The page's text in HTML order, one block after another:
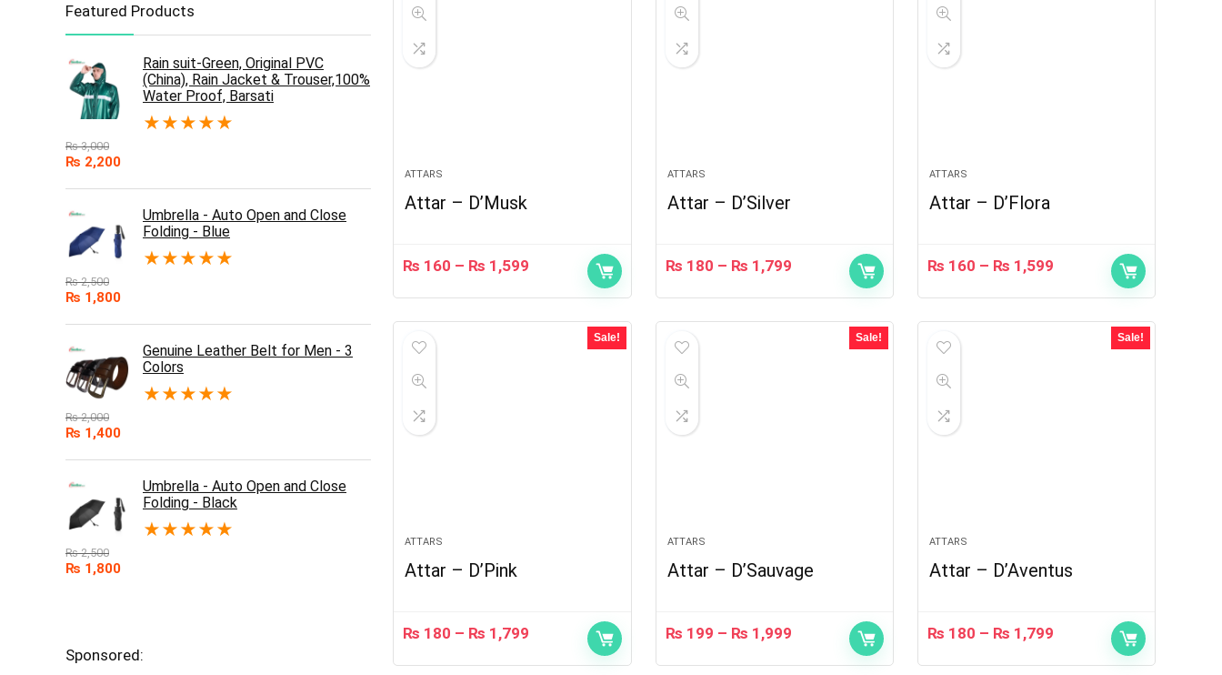
Featured Products
Rain suit-Green, Original PVC
(China), Rain Jacket & Trouser,100%
Water Proof, Barsati
★★★★★
₨3,000
₨ 2,200
Umbrella - Auto Open and Close
Folding - Blue
★★★★★
₨2,500
₨ 1,800
Genuine Leather Belt for Men - 3
Colors
★★★★★
₨2,000
₨ 1,400
Umbrella - Auto Open and Close
Folding - Black
★★★★★
₨2,500
₨ 1,800
Sponsored:
ATTARS
Attar – D’Musk
₨ 160 – ₨ 1,599
ATTARS
Attar – D’Silver
₨ 180 – ₨ 1,799
ATTARS
Attar – D’Flora
₨ 160 – ₨ 1,599
Sale!
ATTARS
Attar – D’Pink
₨ 180 – ₨ 1,799
Sale!
ATTARS
Attar – D’Sauvage
₨ 199 – ₨ 1,999
Sale!
ATTARS
Attar – D’Aventus
₨ 180 – ₨ 1,799